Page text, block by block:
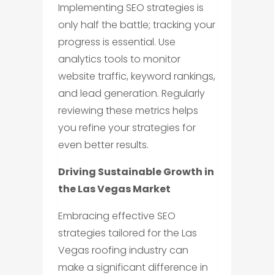
Implementing SEO strategies is
only half the battle; tracking your
progress is essential. Use
analytics tools to monitor
website traffic, keyword rankings,
and lead generation. Regularly
reviewing these metrics helps
you refine your strategies for
even better results.
Driving Sustainable Growth in
the Las Vegas Market
Embracing effective SEO
strategies tailored for the Las
Vegas roofing industry can
make a significant difference in